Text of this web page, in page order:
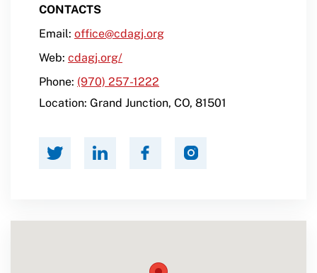
CONTACTS
Email: office@cdagj.org
Web: cdagj.org/
Phone: (970) 257-1222
Location: Grand Junction, CO, 81501